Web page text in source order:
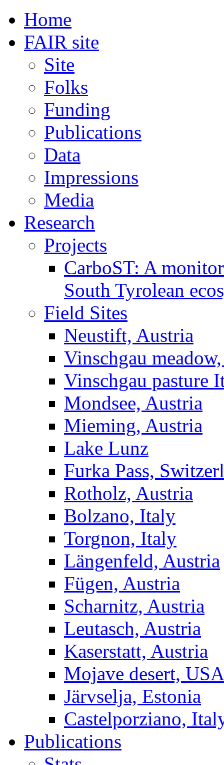
Home
FAIR site
Site
Folks
Funding
Publications
Data
Impressions
Media
Research
Projects
CarboST: A
South Tyrolean
Field Sites
Neustift, Austria
Vinschgau
Vinschgau pasture
Mondsee, Austria
Mieming, Austria
Lake Lunz
Furka Pass,
Rotholz, Austria
Bolzano, Italy
Torgnon, Italy
Längenfeld, Austria
Fügen, Austria
Scharnitz, Austria
Leutasch, Austria
Kaserstatt, Austria
Mojave desert, USA
Järvselja, Estonia
Castelporziano,
Publications